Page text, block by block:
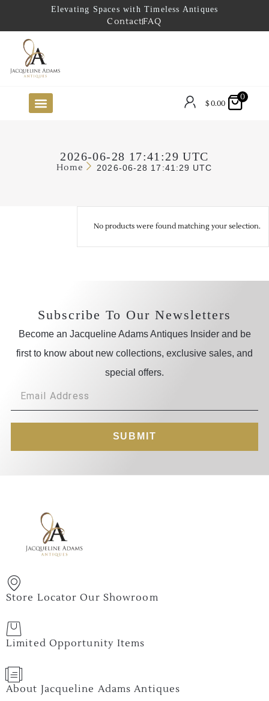
Elevating Spaces with Timeless Antiques
ContactFAQ
$0.00
0
2026-06-28 17:41:29 UTC
Home 2026-06-28 17:41:29 UTC
No products were found matching your selection.
Subscribe To Our Newsletters
Become an Jacqueline Adams Antiques Insider and be
first to know about new collections, exclusive sales, and
special offers.
SUBMIT
Store Locator Our Showroom
Limited Opportunity Items
About Jacqueline Adams Antiques